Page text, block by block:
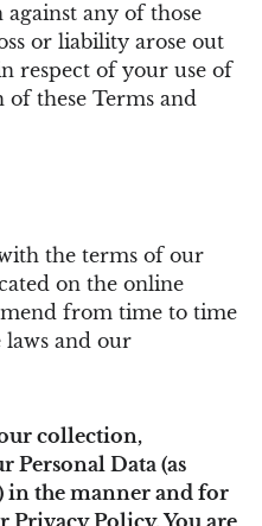
any of those
or liability arose out
respect of your use of
of these Terms and
the terms of our
on the online
from time to time
and our
collection,
Personal Data (as
in the manner and for
Privacy Policy. You are